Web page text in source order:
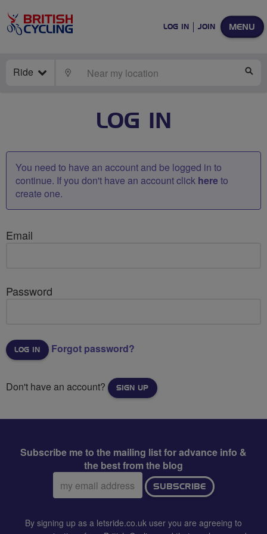
MENU
LOG IN JOIN
Ride LOCATE
LOG IN
You need to have an account and be logged in to
continue. If you don't have an account click hereto
create one.
Email
Password
Forgot password?
Don't have an account? SIGN UP
Subscribe me to the mailing list for advance info &
the best from the blog
Email
address:
SUBSCRIBE
By signing up as a letsride.co.uk user you are agreeing to